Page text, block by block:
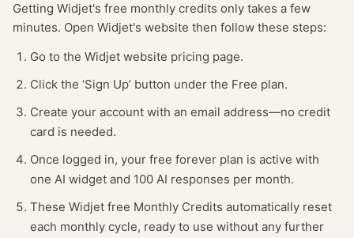
Getting Widjet's free monthly credits only takes a few
minutes. Open Widjet's website then follow these steps:
Go to the Widjet website pricing page.
Click the ‘Sign Up’ button under the Free plan.
Create your account with an email address—no credit
card is needed.
Once logged in, your free forever plan is active with
one AI widget and 100 AI responses per month.
These Widjet free Monthly Credits automatically reset
each monthly cycle, ready to use without any further